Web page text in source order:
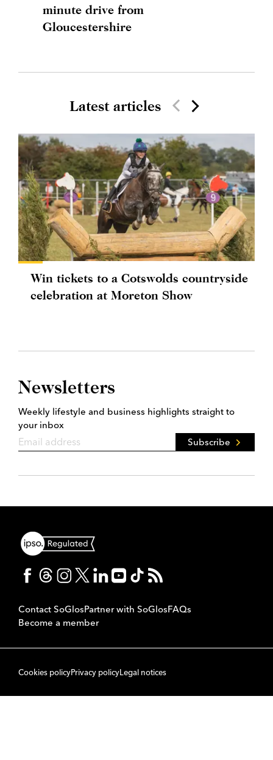
minute drive from
Gloucestershire
Latest articles
Win tickets to a Cotswolds countryside
celebration at Moreton Show
Newsletters
Weekly lifestyle and business highlights straight to
your inbox
Subscribe
Contact SoGlosPartner with SoGlosFAQs
Become a member
Cookies policyPrivacy policyLegal notices